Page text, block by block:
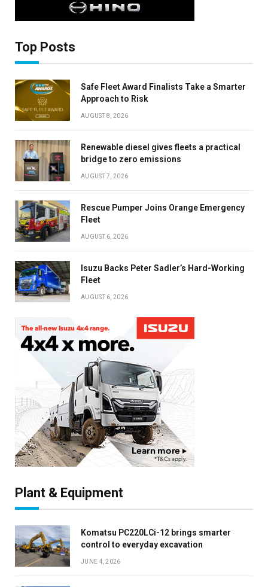
Top Posts
Safe Fleet Award Finalists Take a Smarter
Approach to Risk
AUGUST 8, 2026
Renewable diesel gives fleets a practical
bridge to zero emissions
AUGUST 7, 2026
Rescue Pumper Joins Orange Emergency
Fleet
AUGUST 6, 2026
Isuzu Backs Peter Sadler’s Hard-Working
Fleet
AUGUST 6, 2026
Plant & Equipment
Komatsu PC220LCi-12 brings smarter
control to everyday excavation
JUNE 4, 2026